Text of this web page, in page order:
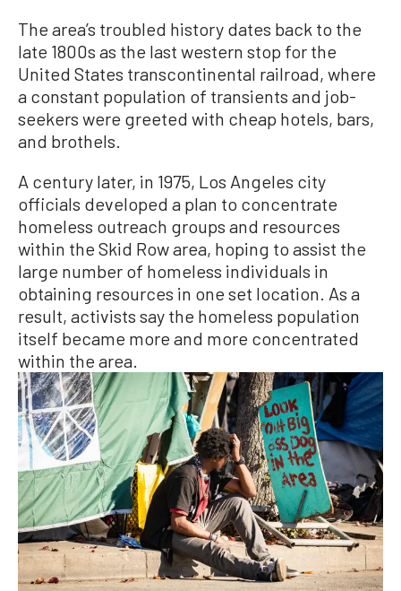
The area’s troubled history dates back to the
late 1800s as the last western stop for the
United States transcontinental railroad, where
a constant population of transients and job-
seekers were greeted with cheap hotels, bars,
and brothels.
A century later, in 1975, Los Angeles city
officials developed a plan to concentrate
homeless outreach groups and resources
within the Skid Row area, hoping to assist the
large number of homeless individuals in
obtaining resources in one set location. As a
result, activists say the homeless population
itself became more and more concentrated
within the area.